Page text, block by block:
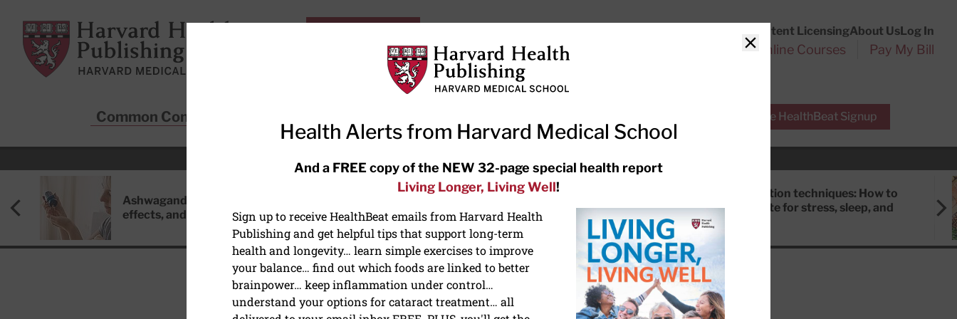
Harvard Health Publishing
Content LicensingAbout UsLog In
Subscriptions Online Courses Pay My Bill
Common Conditions Free HealthBeat Signup
RECENT ARTICLES
Ashwagandha: Benefits, side
effects, and safety concerns
the-counter options, and AirPods
Meditation techniques: How to
meditate for stress, sleep, and
BRAIN HEALTH
Close
Health Alerts from Harvard Medical School
And a FREE copy of the NEW 32-page special health report
Living Longer, Living Well!
Sign up to receive HealthBeat emails from Harvard Health
Publishing and get helpful tips that support long-term
health and longevity… learn simple exercises to improve
your balance… find out which foods are linked to better
brainpower… keep inflammation under control…
understand your options for cataract treatment… all